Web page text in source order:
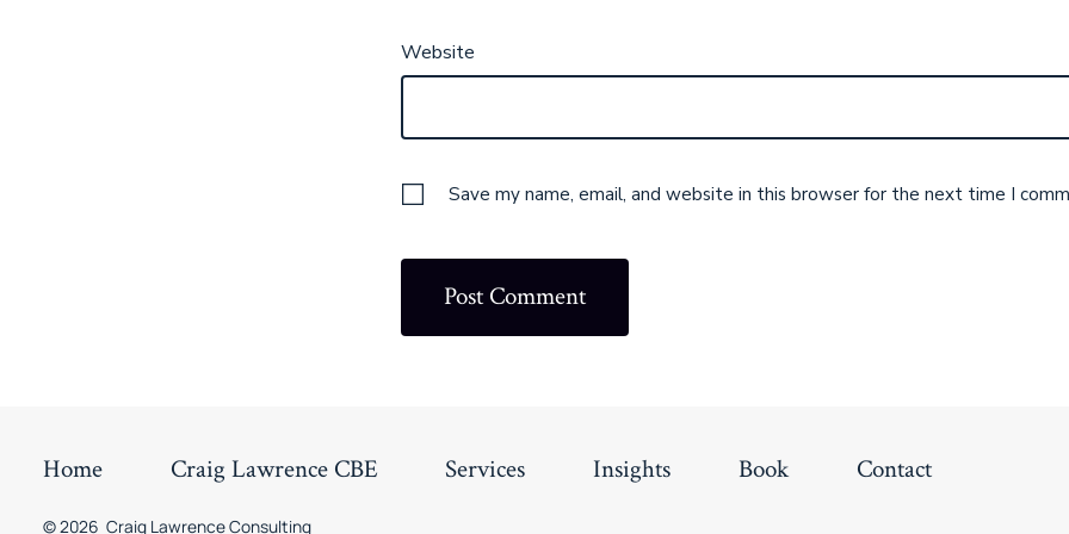
Website
Save my name, email, and website in this browser for the next time I
Home Craig Lawrence CBE Services Insights Book Contact
© 2026 Craig Lawrence Consulting